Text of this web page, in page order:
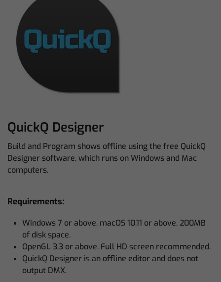
QuickQ Designer
Build and Program shows offline using the free QuickQ
Designer software, which runs on Windows and Mac
computers.
Requirements:
Windows 7 or above, macOS 10.11 or above, 200MB
of disk space.
OpenGL 3.3 or above. Full HD screen recommended.
QuickQ Designer is an offline editor and does not
output DMX.